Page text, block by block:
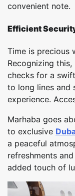
convenient note.
Efficient
Time is precious
Recognizing
checks for a
to long lines and
experience.
Marhaba goes
to exclusive
a peaceful
refreshments
added touch of